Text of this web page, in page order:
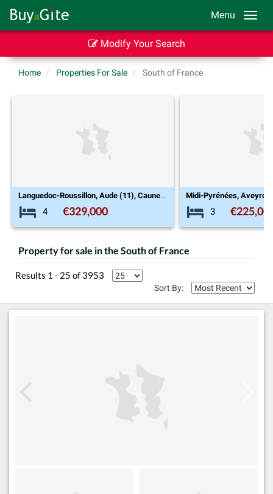
Menu
Modify Your Search
Home Properties For Sale South of France
Languedoc-Roussillon, Aude (11), Caunes-Minervois Midi-Pyrénées, Aveyron (12), La Roque-Sainte-Marguerite
3 €225,000 7
Property for sale in the South of France
Results 1 - 25 of 3953
Sort By: